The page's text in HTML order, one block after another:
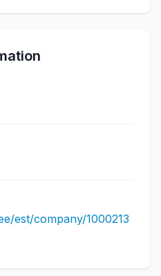
est/company/1000213